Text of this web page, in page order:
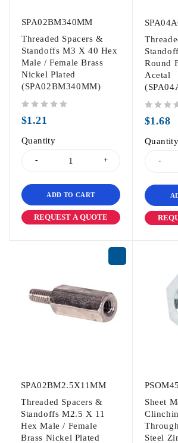
SPA02BM340MM
Threaded Spacers &
Standoffs M3 X 40 Hex
Male / Female Brass
Nickel Plated
(SPA02BM340MM)
$1.21
Quantity
ADD TO CART
REQUEST A QUOTE
Round
Acetal
$1.68
Quantity
SPA02BM2.5X11MM
Threaded Spacers &
Standoffs M2.5 X 11
Hex Male / Female
Brass Nickel Plated
Sheet
Steel